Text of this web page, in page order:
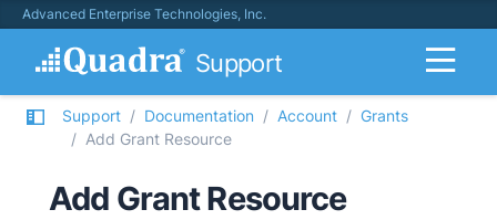
Advanced Enterprise Technologies, Inc.
Support
Support Documentation Account
Grants
Add Grant Resource
Add Grant Resource